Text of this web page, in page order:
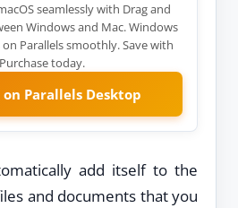
seamlessly with Drag and
Windows and Mac. Windows
Parallels smoothly. Save with
today.
on Parallels Desktop
add itself to the
and documents that you